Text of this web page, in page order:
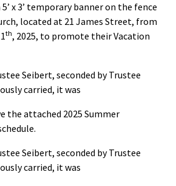
x 3’ temporary banner on the fence
located at 21 James Street, from
th, 2025, to promote their Vacation
Seibert, seconded by Trustee
carried, it was
the attached 2025 Summer
Seibert, seconded by Trustee
carried, it was